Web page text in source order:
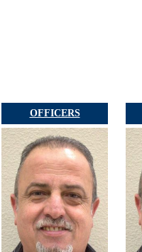
OFFICERS